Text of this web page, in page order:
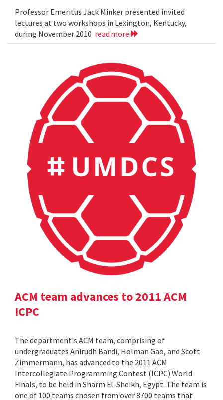
Professor Emeritus Jack Minker presented invited
lectures at two workshops in Lexington, Kentucky,
during November 2010 read more
ACM team advances to 2011 ACM
ICPC
The department's ACM team, comprising of
undergraduates Anirudh Bandi, Holman Gao, and Scott
Zimmermann, has advanced to the 2011 ACM
Intercollegiate Programming Contest (ICPC) World
Finals, to be held in Sharm El-Sheikh, Egypt. The team is
one of 100 teams chosen from over 8700 teams that